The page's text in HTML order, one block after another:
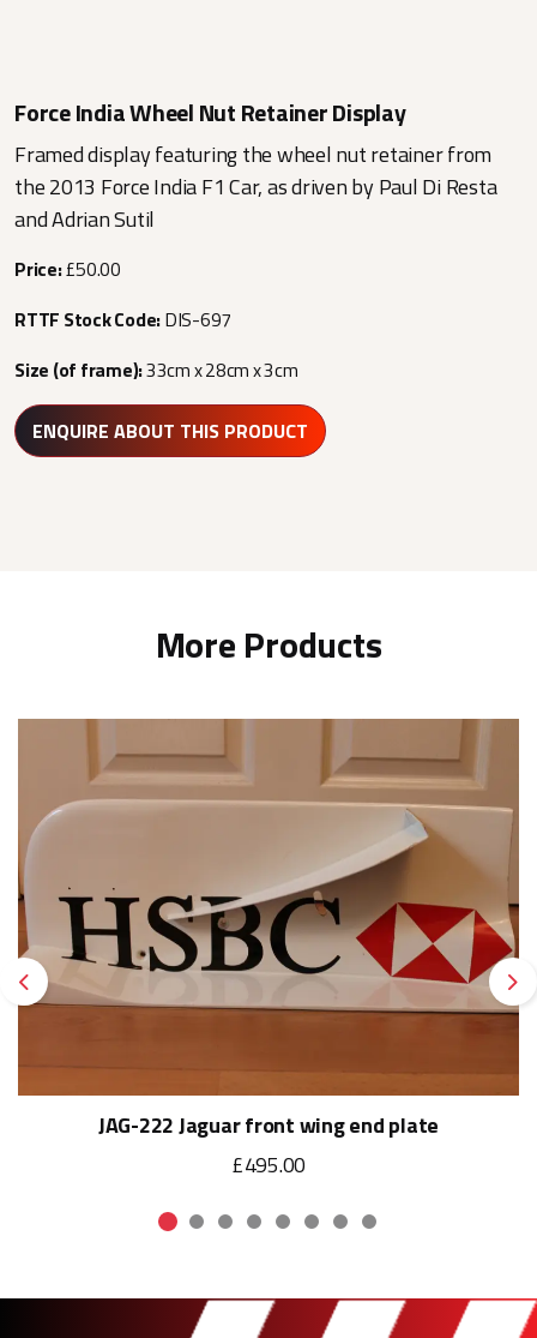
Force India Wheel Nut Retainer Display
Framed display featuring the wheel nut retainer from
the 2013 Force India F1 Car, as driven by Paul Di Resta
and Adrian Sutil
Price:£50.00
RTTF Stock Code:DIS-697
Size (of frame):33cm x 28cm x 3cm
ENQUIRE ABOUT THIS PRODUCT
More Products
Previous
JAG-222 Jaguar front wing end plate
£495.00